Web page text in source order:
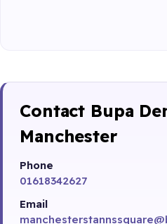
Contact Bupa
Manchester
Phone
01618342627
Email